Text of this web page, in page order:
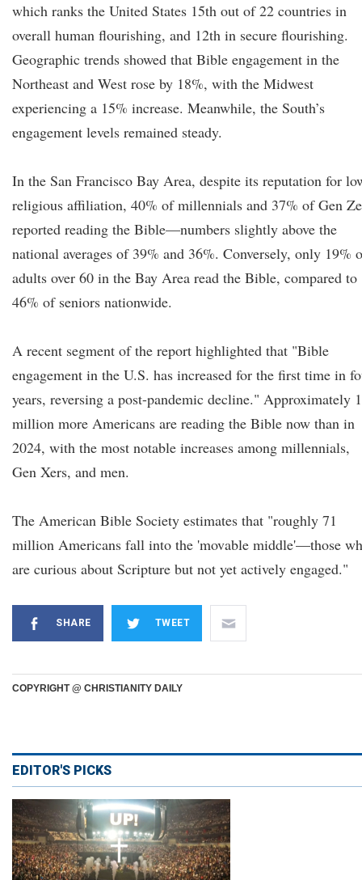
which ranks the United States 15th out of 22 countries in
overall human flourishing, and 12th in secure flourishing.
Geographic trends showed that Bible engagement in the
Northeast and West rose by 18%, with the Midwest
experiencing a 15% increase. Meanwhile, the South’s
engagement levels remained steady.
In the San Francisco Bay Area, despite its reputation for
religious affiliation, 40% of millennials and 37% of Gen
reported reading the Bible—numbers slightly above the
national averages of 39% and 36%. Conversely, only 19%
adults over 60 in the Bay Area read the Bible, compared to
46% of seniors nationwide.
A recent segment of the report highlighted that "Bible
engagement in the U.S. has increased for the first time in
years, reversing a post-pandemic decline." Approximately
million more Americans are reading the Bible now than in
2024, with the most notable increases among millennials,
Gen Xers, and men.
The American Bible Society estimates that "roughly 71
million Americans fall into the 'movable middle'—those
are curious about Scripture but not yet actively engaged."
SHARE TWEET
COPYRIGHT @ CHRISTIANITY DAILY
EDITOR'S PICKS